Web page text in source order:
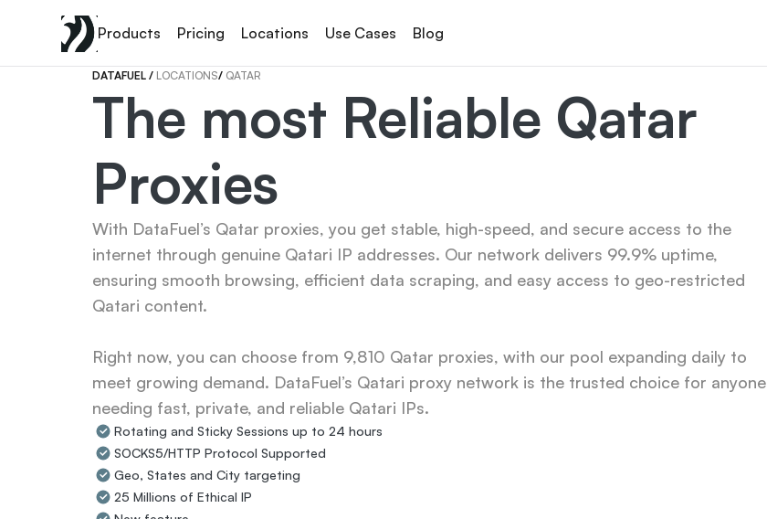
Products Pricing Locations Use Cases Blog
DATAFUEL / LOCATIONS/ QATAR
The most Reliable Qatar
Proxies
With DataFuel’s Qatar proxies, you get stable, high-speed, and secure access to the
internet through genuine Qatari IP addresses. Our network delivers 99.9% uptime,
ensuring smooth browsing, efficient data scraping, and easy access to geo-restricted
Qatari content.
Right now, you can choose from 9,810 Qatar proxies, with our pool expanding daily to
meet growing demand. DataFuel’s Qatari proxy network is the trusted choice for anyone
needing fast, private, and reliable Qatari IPs.
Rotating and Sticky Sessions up to 24 hours
SOCKS5/HTTP Protocol Supported
Geo, States and City targeting
25 Millions of Ethical IP